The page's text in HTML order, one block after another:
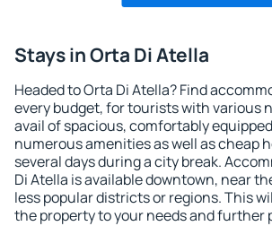
Stays in Orta Di Atella
Headed to Orta Di Atella? Find
every budget, for tourists with various
avail of spacious, comfortably
numerous amenities as well as cheap
several days during a city break.
Di Atella is available downtown, near
less popular districts or regions. This
the property to your needs and further